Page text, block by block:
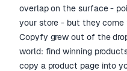
overlap on the surface -
your store - but they
Copyfy grew out of the
world: find winning
copy a product page into